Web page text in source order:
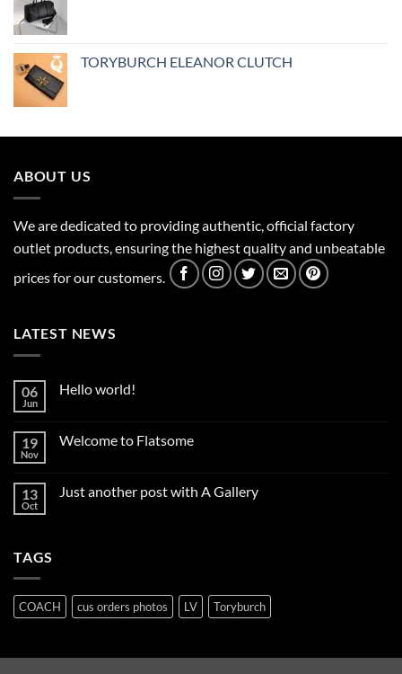
TORYBURCH ELEANOR CLUTCH
ABOUT US
We are dedicated to providing authentic, official factory
outlet products, ensuring the highest quality and unbeatable
prices for our customers.
LATEST NEWS
06
Jun
Hello world!
Hello
19
Nov
Welcome to Flatsome
Welcome
13
Oct
Just another post with A Gallery
Gallery
TAGS
COACH cus orders photos LV Toryburch